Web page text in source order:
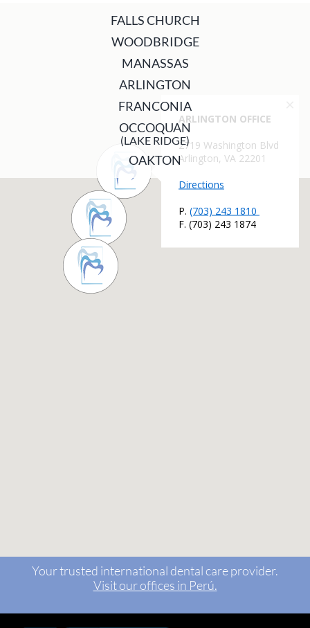
FALLS CHURCH
WOODBRIDGE
MANASSAS
ARLINGTON
FRANCONIA
OCCOQUAN
(LAKE RIDGE)
OAKTON
Your trusted international dental care provider.
Visit our offices in Perú.